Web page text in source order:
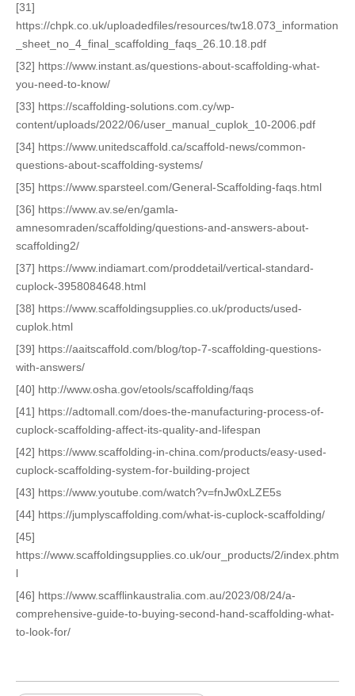
[31]
https://chpk.co.uk/uploadedfiles/resources/tw18.073_information
_sheet_no_4_final_scaffolding_faqs_26.10.18.pdf
[32] https://www.instant.as/questions-about-scaffolding-what-
you-need-to-know/
[33] https://scaffolding-solutions.com.cy/wp-
content/uploads/2022/06/user_manual_cuplok_10-2006.pdf
[34] https://www.unitedscaffold.ca/scaffold-news/common-
questions-about-scaffolding-systems/
[35] https://www.sparsteel.com/General-Scaffolding-faqs.html
[36] https://www.av.se/en/gamla-
amnesomraden/scaffolding/questions-and-answers-about-
scaffolding2/
[37] https://www.indiamart.com/proddetail/vertical-standard-
cuplock-3958084648.html
[38] https://www.scaffoldingsupplies.co.uk/products/used-
cuplok.html
[39] https://aaitscaffold.com/blog/top-7-scaffolding-questions-
with-answers/
[40] http://www.osha.gov/etools/scaffolding/faqs
[41] https://adtomall.com/does-the-manufacturing-process-of-
cuplock-scaffolding-affect-its-quality-and-lifespan
[42] https://www.scaffolding-in-china.com/products/easy-used-
cuplock-scaffolding-system-for-building-project
[43] https://www.youtube.com/watch?v=fnJw0xLZE5s
[44] https://jumplyscaffolding.com/what-is-cuplock-scaffolding/
[45]
https://www.scaffoldingsupplies.co.uk/our_products/2/index.phtm
l
[46] https://www.scafflinkaustralia.com.au/2023/08/24/a-
comprehensive-guide-to-buying-second-hand-scaffolding-what-
to-look-for/